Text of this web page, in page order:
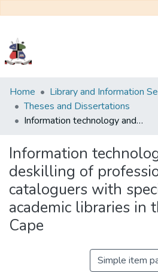
Communities
&
Collections
Statistics
Home
Theses and Dissertations
Information technology and deskilling of professional cataloguers with special reference to academic libraries in the Western Cape
Information
deskilling of
cataloguers with
academic libraries in
Cape
Simple item